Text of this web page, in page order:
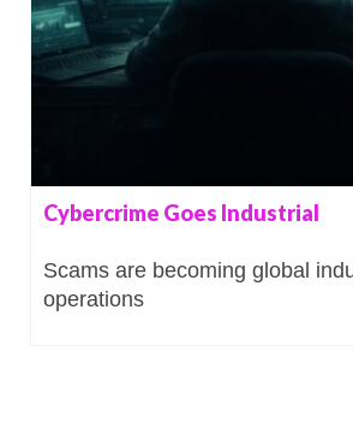
Cybercrime Goes Industrial
Scams are becoming global
operations